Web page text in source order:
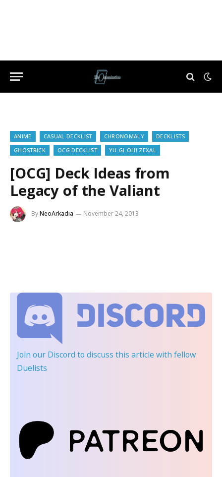
ANIME CASUAL DECKLIST CHRONOMALY
DECKLISTS
GHOSTRICK
OCG DECKLIST YU-GI-OH! ZEXAL
[OCG] Deck Ideas from
Legacy of the Valiant
ByNeoArkadia November 24, 2013
Join our Discord to discuss this article with fellow
Duelists